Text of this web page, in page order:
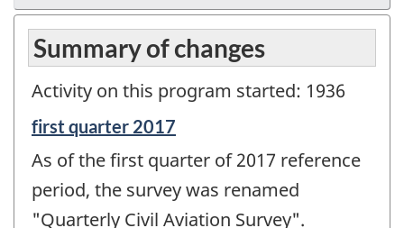
Summary of changes
Activity on this program started: 1936
Reference
of
change
-
first quarter 2017
As of the first quarter of 2017 reference
period, the survey was renamed
"Quarterly Civil Aviation Survey".